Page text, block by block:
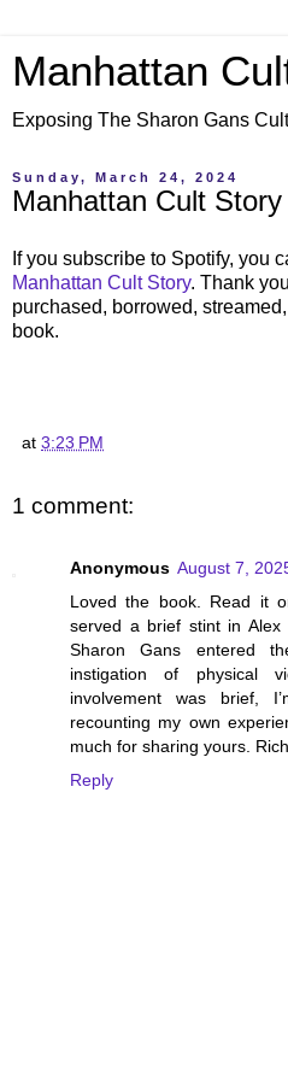
Manhattan
Exposing The Sharon Gans Cult
Sunday, March 24, 2024
Manhattan Cult Story
If you subscribe to Spotify, you
Manhattan Cult Story. Thank
purchased, borrowed,
book.
at 3:23 PM
1 comment:
Anonymous August 7,
Loved the book. Read it
served a brief stint in Alex
Sharon Gans entered
instigation of physical
involvement was brief,
recounting my own
much for sharing yours.
Reply